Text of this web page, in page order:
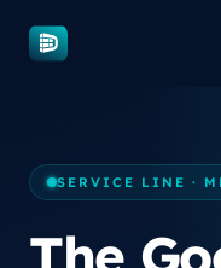
SERVICE LINE ·